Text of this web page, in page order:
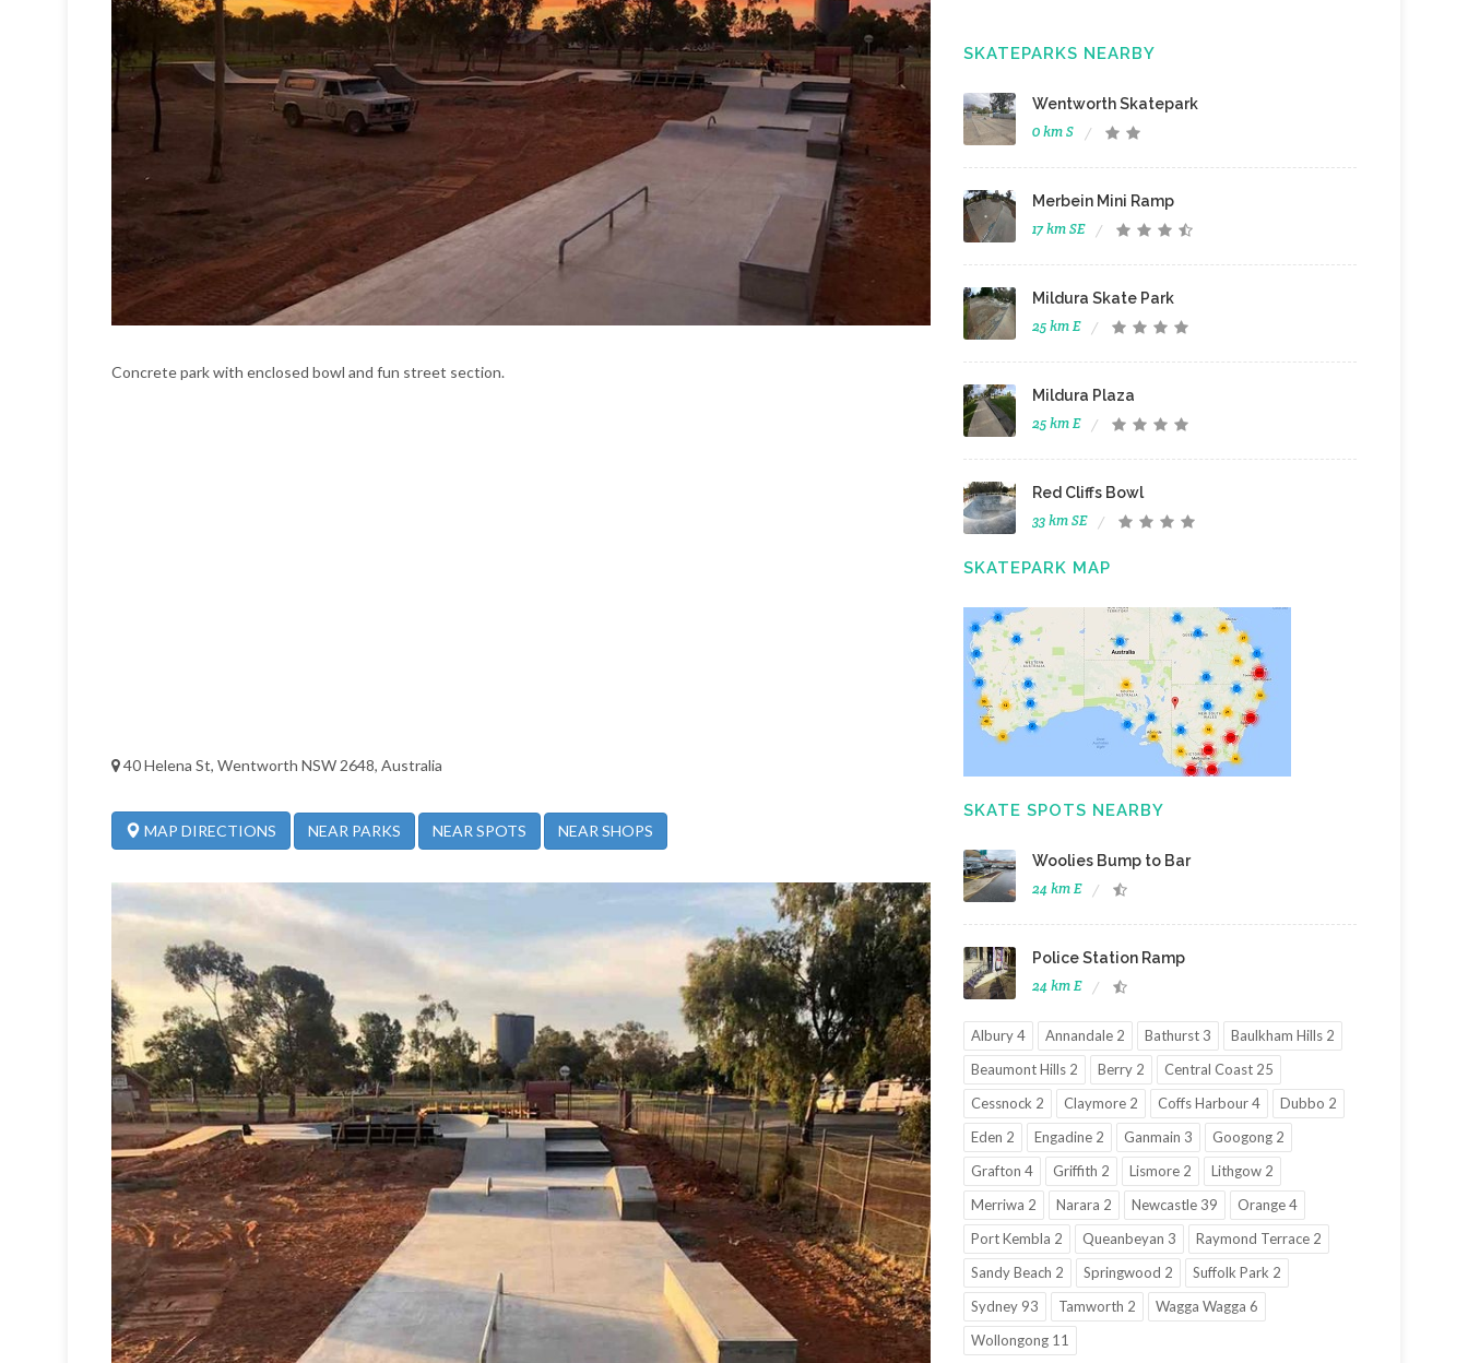
Concrete park with enclosed bowl and fun street section.
40 Helena St, Wentworth NSW 2648, Australia
MAP DIRECTIONS NEAR PARKS NEAR SPOTS NEAR SHOPS
SKATEPARKS NEARBY
Wentworth Skatepark
0 km S
Merbein Mini Ramp
17 km SE
Mildura Skate Park
25 km E
Mildura Plaza
25 km E
Red Cliffs Bowl
33 km SE
SKATEPARK MAP
SKATE SPOTS NEARBY
Woolies Bump to Bar
24 km E
Police Station Ramp
24 km E
Albury 4 Annandale 2 Bathurst 3
Baulkham Hills 2
Beaumont Hills 2
Berry 2
Central Coast 25
Cessnock 2
Claymore 2 Coffs Harbour 4
Dubbo 2
Eden 2
Engadine 2 Ganmain 3
Googong 2
Grafton 4
Griffith 2 Lismore 2
Lithgow 2
Merriwa 2
Narara 2 Newcastle 39
Orange 4
Port Kembla 2
Queanbeyan 3
Raymond Terrace 2
Sandy Beach 2
Springwood 2
Suffolk Park 2
Sydney 93
Tamworth 2
Wagga Wagga 6
Wollongong 11